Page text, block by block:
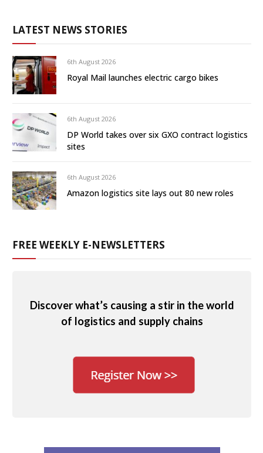
LATEST NEWS STORIES
6th August 2026
Royal Mail launches electric cargo bikes
6th August 2026
DP World takes over six GXO contract logistics
sites
6th August 2026
Amazon logistics site lays out 80 new roles
FREE WEEKLY E-NEWSLETTERS
Discover what’s causing a stir in the world
of logistics and supply chains